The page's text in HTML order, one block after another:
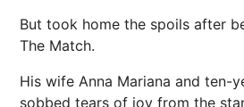
But took home the spoils after
The Match.
His wife Anna Mariana and ten-
sobbed tears of joy from the